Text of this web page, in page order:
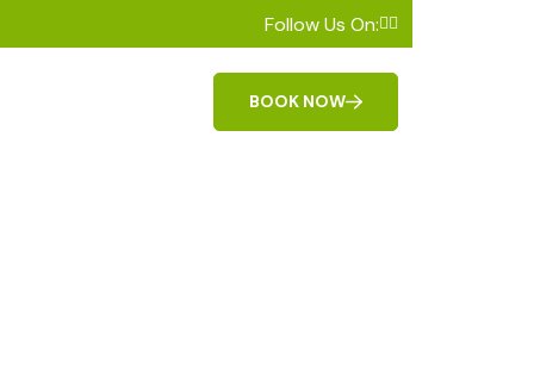
Follow Us On:
BOOK NOW